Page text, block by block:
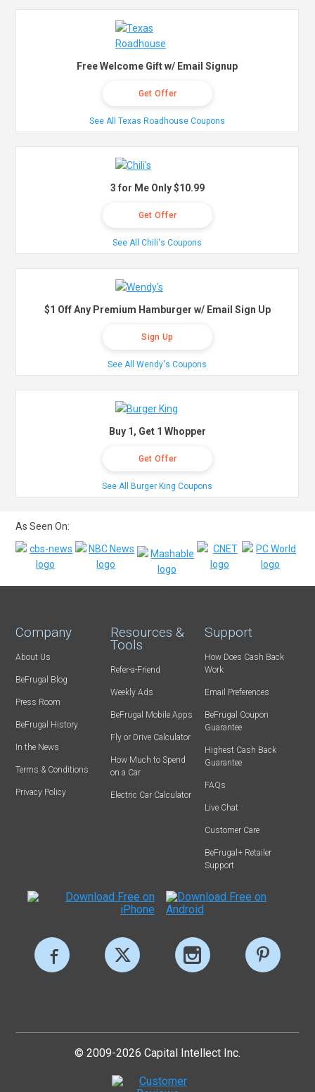
Free Welcome Gift w/ Email Signup
Get Offer
See All Texas Roadhouse Coupons
3 for Me Only $10.99
Get Offer
See All Chili's Coupons
$1 Off Any Premium Hamburger w/ Email Sign Up
Sign Up
See All Wendy's Coupons
Buy 1, Get 1 Whopper
Get Offer
See All Burger King Coupons
As Seen On:
Company
About Us
BeFrugal Blog
Press Room
BeFrugal History
In the News
Terms & Conditions
Privacy Policy
Resources &
Tools
Refer-a-Friend
Weekly Ads
BeFrugal Mobile Apps
Fly or Drive Calculator
How Much to Spend
on a Car
Electric Car Calculator
Support
How Does Cash Back
Work
Email Preferences
BeFrugal Coupon
Guarantee
Highest Cash Back
Guarantee
FAQs
Live Chat
Customer Care
BeFrugal+ Retailer
Support
© 2009-2026 Capital Intellect Inc.